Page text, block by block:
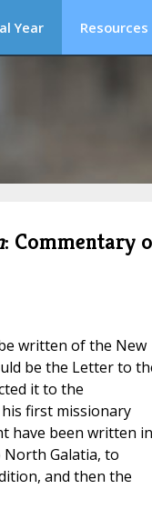
Year Resources
: Commentary
written of the New
be the Letter to
it to the
first missionary
have been written in
North Galatia, to
and then the